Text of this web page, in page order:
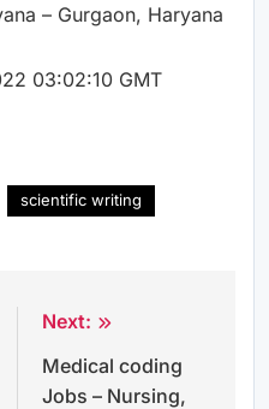
– Gurgaon, Haryana
03:02:10 GMT
scientific writing
Next:
Medical coding
Jobs – Nursing,